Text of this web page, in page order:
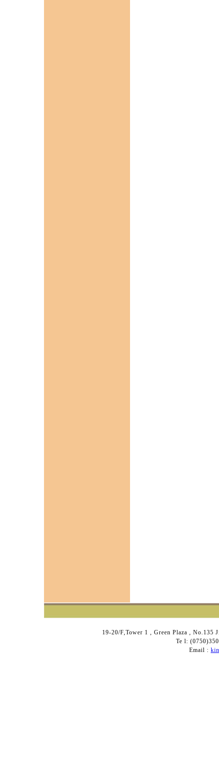
19-20/F,Tower 1 , Green Plaza , No.135
Te l:
Email :